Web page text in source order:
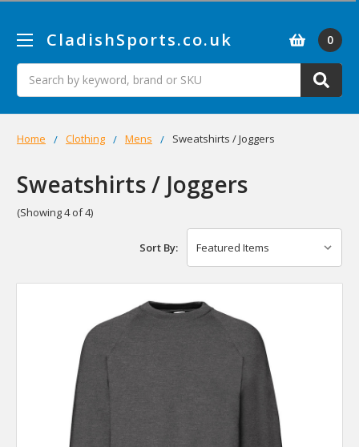
CladishSports.co.uk
Search
0
Home Clothing Mens Sweatshirts / Joggers
Sweatshirts / Joggers
(Showing 4 of 4)
Sort By: